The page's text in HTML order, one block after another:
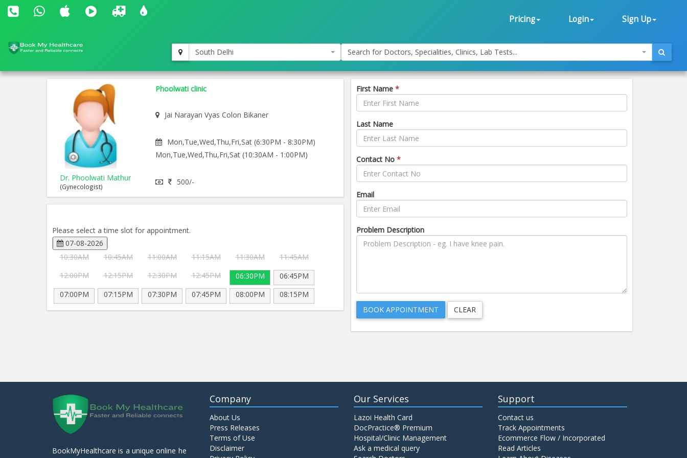
Pricing Login Sign Up
South Delhi Search for Doctors, Specialities, Clinics, Lab Tests...
Dr. Phoolwati Mathur
(Gynecologist)
Phoolwati clinic
Jai Narayan Vyas Colon Bikaner
Mon,Tue,Wed,Thu,Fri,Sat (6:30PM - 8:30PM)
Mon,Tue,Wed,Thu,Fri,Sat (10:30AM - 1:00PM)
500/-
Please select a time slot for appointment.
07-08-2026
10:30AM
10:45AM 11:00AM 11:15AM 11:30AM
11:45AM
12:00PM
12:15PM 12:30PM 12:45PM 06:30PM
06:45PM
07:00PM
07:15PM 07:30PM 07:45PM 08:00PM 08:15PM
First Name *
Last Name
Contact No *
Email
Problem Description
BookMyHealthcare is a unique online he
Company
About Us
Press Releases
Terms of Use
Disclaimer
Our Services
Lazoi Health Card
DocPractice® Premium
Hospital/Clinic Management
Ask a medical query
Support
Contact us
Track Appointments
Ecommerce Flow / Incorporated
Read Articles